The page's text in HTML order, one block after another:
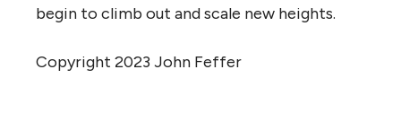
begin to climb out and scale new heights.
Copyright 2023 John Feffer